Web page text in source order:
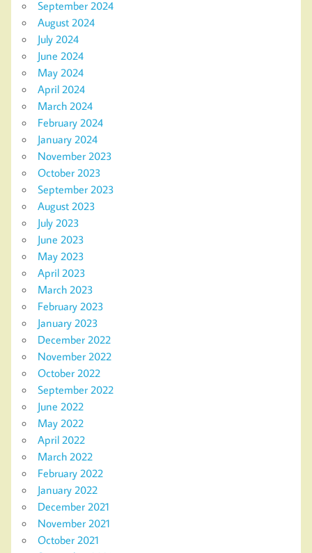
September 2024
August 2024
July 2024
June 2024
May 2024
April 2024
March 2024
February 2024
January 2024
November 2023
October 2023
September 2023
August 2023
July 2023
June 2023
May 2023
April 2023
March 2023
February 2023
January 2023
December 2022
November 2022
October 2022
September 2022
June 2022
May 2022
April 2022
March 2022
February 2022
January 2022
December 2021
November 2021
October 2021